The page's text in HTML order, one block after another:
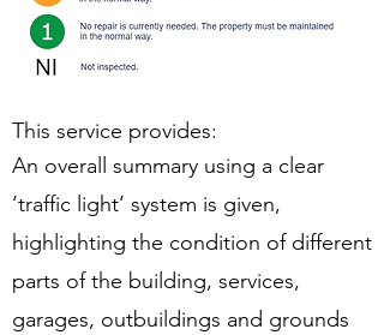
This service provides:
An overall summary using a clear
‘traffic light’ system is given,
highlighting the condition of different
parts of the building, services,
garages, outbuildings and grounds